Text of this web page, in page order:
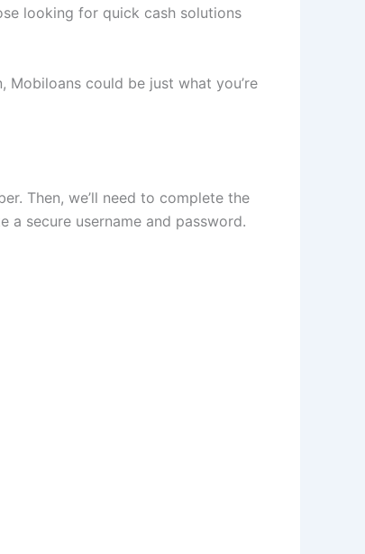
looking for quick cash solutions
Mobiloans could be just what you’re
Then, we’ll need to complete the
secure username and password.